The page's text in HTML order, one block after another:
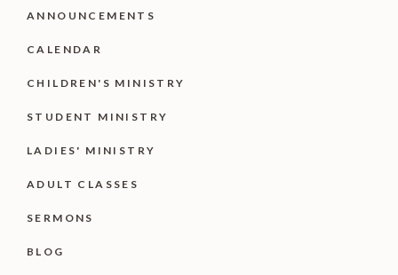
ANNOUNCEMENTS
CALENDAR
CHILDREN'S MINISTRY
STUDENT MINISTRY
LADIES' MINISTRY
ADULT CLASSES
SERMONS
BLOG